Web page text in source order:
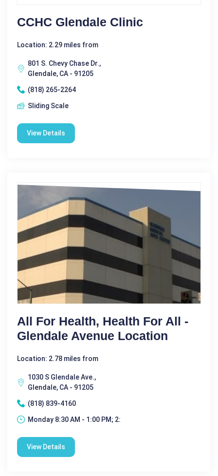
CCHC Glendale Clinic
Location: 2.29 miles from
801 S. Chevy Chase Dr.,
Glendale, CA - 91205
(818) 265-2264
Sliding Scale
View Details
All For Health, Health For All -
Glendale Avenue Location
Location: 2.78 miles from
1030 S Glendale Ave.,
Glendale, CA - 91205
(818) 839-4160
Monday 8:30 AM - 1:00 PM; 2:
View Details